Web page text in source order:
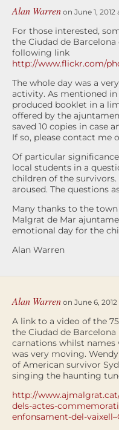
Alan Warren on June 1,
For those interested,
the Ciudad de
following link
http://www.flickr.com/
The whole day was a
activity. As mentioned
produced booklet in a
offered by the
saved 10 copies in case
If so, please contact me
Of particular
local students in a
children of the
aroused. The questions
Many thanks to the
Malgrat de Mar
emotional day for the
Alan Warren
Alan Warren on June 6,
A link to a video of the
the Ciudad de
carnations whilst names
was very moving.
of American survivor
singing the haunting
http://
dels-actes-
enfonsament-del-